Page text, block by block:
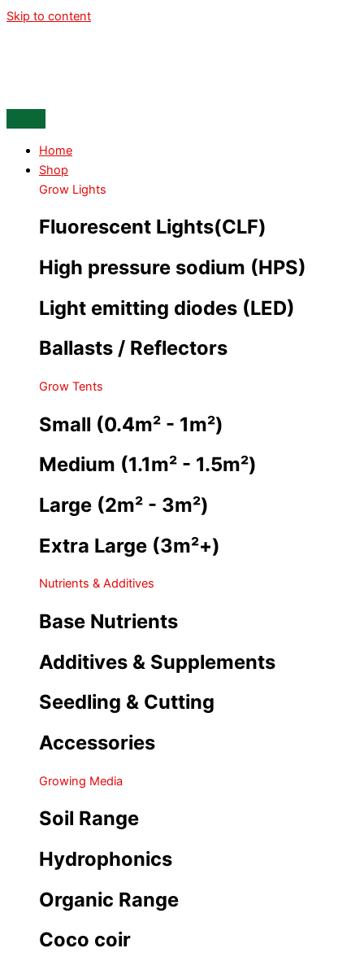
Skip to content
Home
Shop
Grow Lights
Fluorescent Lights(CLF)
High pressure sodium (HPS)
Light emitting diodes (LED)
Ballasts / Reflectors
Grow Tents
Small (0.4m² - 1m²)
Medium (1.1m² - 1.5m²)
Large (2m² - 3m²)
Extra Large (3m²+)
Nutrients & Additives
Base Nutrients
Additives & Supplements
Seedling & Cutting
Accessories
Growing Media
Soil Range
Hydrophonics
Organic Range
Coco coir